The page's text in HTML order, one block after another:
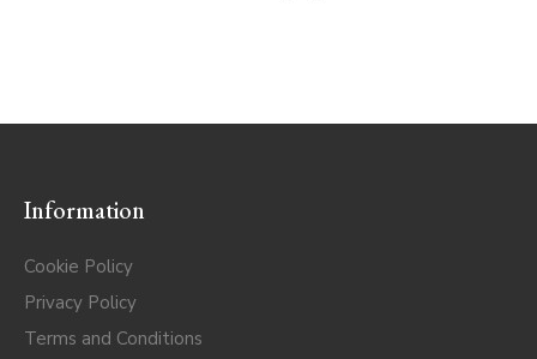
Information
Cookie Policy
Privacy Policy
Terms and Conditions